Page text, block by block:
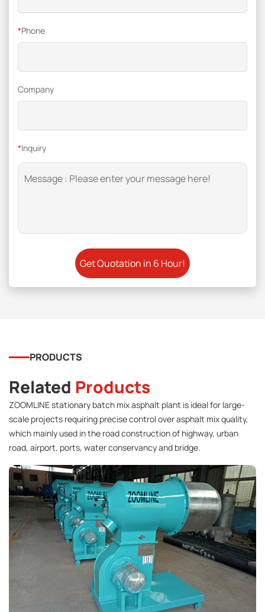
*Phone
Company
*Inquiry
PRODUCTS
Related Products
ZOOMLINE stationary batch mix asphalt plant is ideal for large-
scale projects requiring precise control over asphalt mix quality,
which mainly used in the road construction of highway, urban
road, airport, ports, water conservancy and bridge.